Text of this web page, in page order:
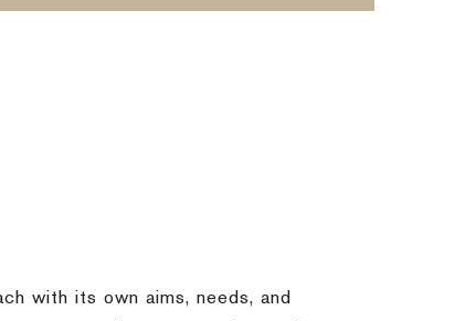
with its own aims, needs, and